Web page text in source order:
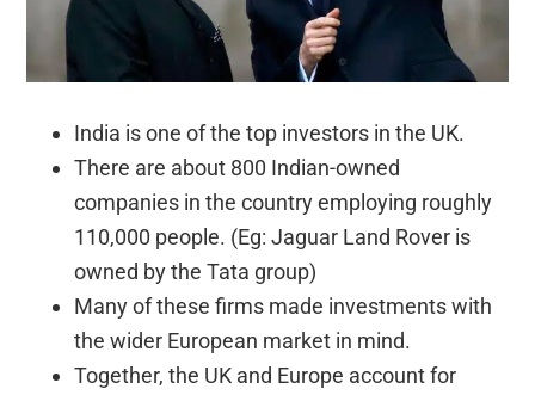
India is one of the top investors in the UK.
There are about 800 Indian-owned
companies in the country employing roughly
110,000 people. (Eg: Jaguar Land Rover is
owned by the Tata group)
Many of these firms made investments with
the wider European market in mind.
Together, the UK and Europe account for